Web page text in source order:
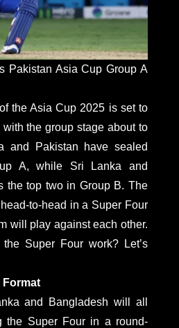
Pakistan Asia Cup Group A
the Asia Cup 2025 is set to
the group stage about to
and Pakistan have sealed
A, while Sri Lanka and
the top two in Group B. The
to-head in a Super Four
will play against each other.
Super Four work? Let’s
Format
and Bangladesh will all
the Super Four in a round-